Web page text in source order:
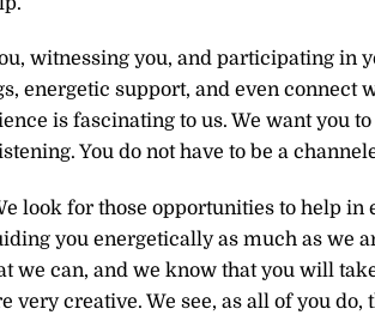
witnessing you, and participating in
energetic support, and even connect
is fascinating to us. We want you
You do not have to be a
look for those opportunities to help
you energetically as much as we
we can, and we know that you will
very creative. We see, as all of you do,